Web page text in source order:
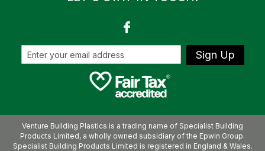
Sign Up
Venture Building Plastics is a trading name of Specialist Building
Products Limited, a wholly owned subsidiary of the Epwin Group.
Specialist Building Products Limited is registered in England & Wales.